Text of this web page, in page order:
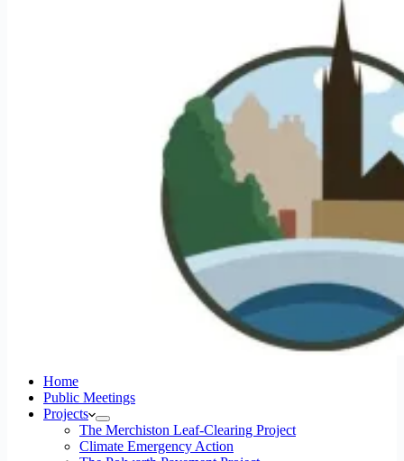
Home
Public Meetings
Projects
The Merchiston Leaf-Clearing Project
Climate Emergency Action